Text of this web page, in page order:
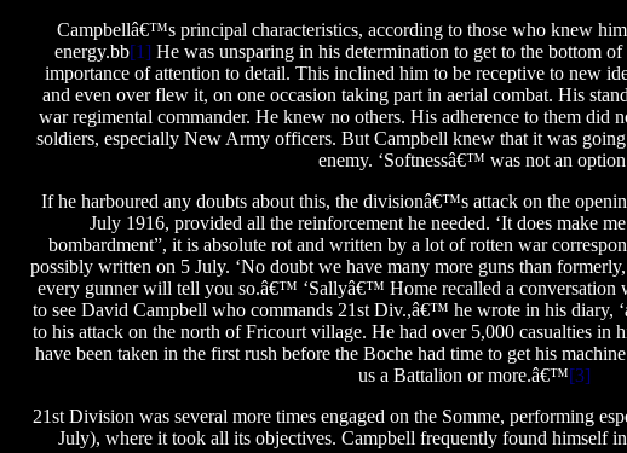
Campbellâ€™s principal characteristics, according to those who knew
energy.bb[1] He was unsparing in his determination to get to the bottom
importance of attention to detail. This inclined him to be receptive to new
and even over flew it, on one occasion taking part in aerial combat. His
war regimental commander. He knew no others. His adherence to them did
soldiers, especially New Army officers. But Campbell knew that it was
enemy. ‘Softnessâ€™ was not an
If he harboured any doubts about this, the divisionâ€™s attack on the
July 1916, provided all the reinforcement he needed. ‘It does make
bombardment”, it is absolute rot and written by a lot of rotten war
possibly written on 5 July. ‘No doubt we have many more guns than
every gunner will tell you so.â€™ ‘Sallyâ€™ Home recalled a conversation
to see David Campbell who commands 21st Div.,â€™ he wrote in his diary,
to his attack on the north of Fricourt village. He had over 5,000 casualties
have been taken in the first rush before the Boche had time to get his
us a Battalion or more.â€™[3]
21st Division was several more times engaged on the Somme, performing
July), where it took all its objectives. Campbell frequently found himself